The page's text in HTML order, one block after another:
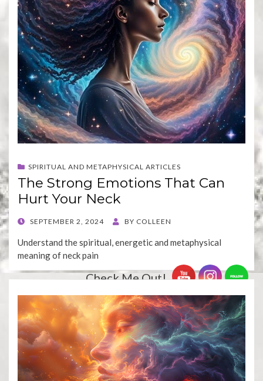
SPIRITUAL AND METAPHYSICAL ARTICLES
The Strong Emotions That Can
Hurt Your Neck
POSTED
SEPTEMBER 2, 2024 BY COLLEEN
Understand the spiritual, energetic and metaphysical
meaning of neck pain
Check Me Out!